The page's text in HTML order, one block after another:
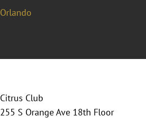
Orlando
Citrus Club
255 S Orange Ave 18th Floor